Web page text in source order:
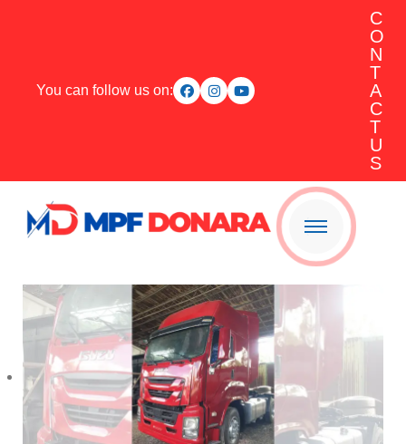
You can follow us on:
C
O
N
T
A
C
T
U
S